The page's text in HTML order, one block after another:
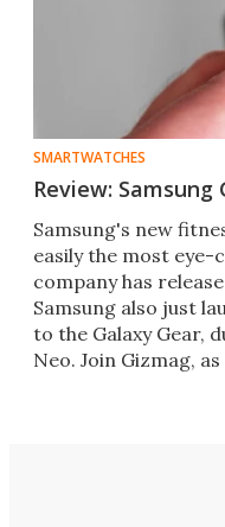
SMARTWATCHES
Review:
Samsung's new
easily the most eye-
company has
Samsung also just
to the Galaxy Gear,
Neo. Join Gizmag,